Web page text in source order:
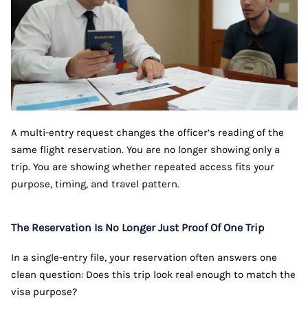
A multi-entry request changes the officer’s reading of the
same flight reservation. You are no longer showing only a
trip. You are showing whether repeated access fits your
purpose, timing, and travel pattern.
The Reservation Is No Longer Just Proof Of One Trip
In a single-entry file, your reservation often answers one
clean question: Does this trip look real enough to match the
visa purpose?